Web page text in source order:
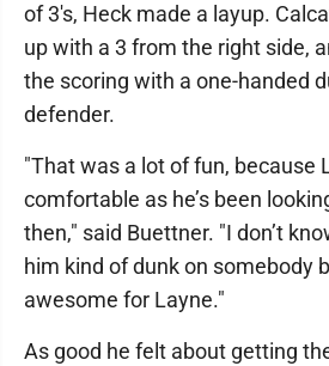
of 3's, Heck made a layup.
up with a 3 from the right side,
the scoring with a one-handed
defender.
"That was a lot of fun, because
comfortable as he’s been
then," said Buettner. "I don’t
him kind of dunk on somebody
awesome for Layne."
As good he felt about getting